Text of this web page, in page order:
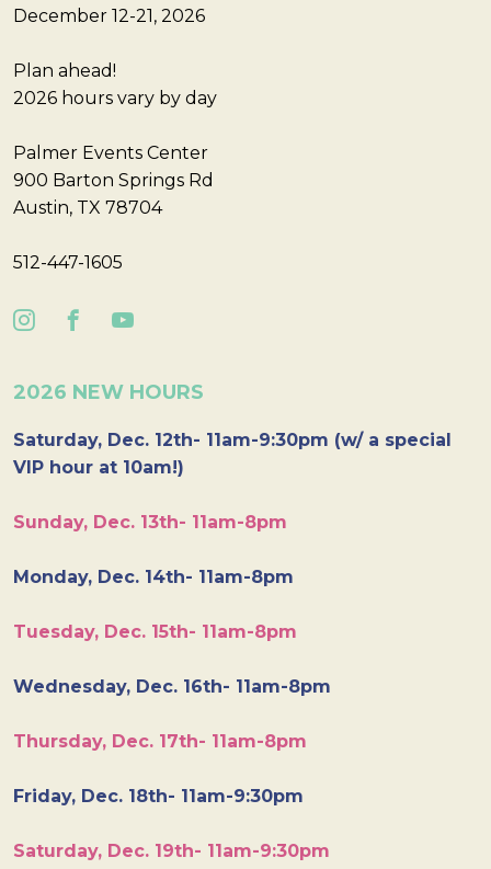
December 12-21, 2026
Plan ahead!
2026 hours vary by day
Palmer Events Center
900 Barton Springs Rd
Austin, TX 78704
512-447-1605
2026 NEW HOURS
Saturday, Dec. 12th- 11am-9:30pm (w/ a special
VIP hour at 10am!)
Sunday, Dec. 13th- 11am-8pm
Monday, Dec. 14th- 11am-8pm
Tuesday, Dec. 15th- 11am-8pm
Wednesday, Dec. 16th- 11am-8pm
Thursday, Dec. 17th- 11am-8pm
Friday, Dec. 18th- 11am-9:30pm
Saturday, Dec. 19th- 11am-9:30pm